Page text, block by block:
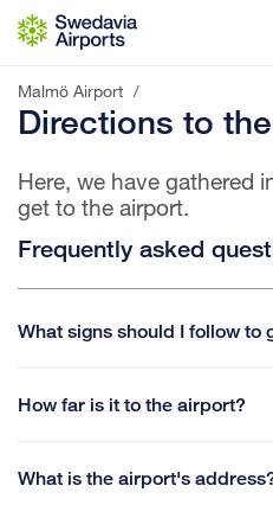
Go to content
Malmö Airport /
Directions to
Here, we have gathered
get to the airport.
Frequently asked
What signs should I follow to
How far is it to the airport?
What is the airport's